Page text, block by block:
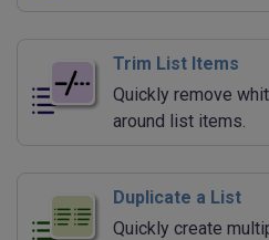
Trim List Items
Quickly remove
around list items.
Duplicate a List
Quickly create